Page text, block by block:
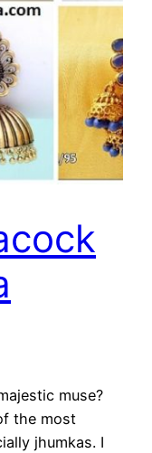
muse?
the most
jhumkas. I